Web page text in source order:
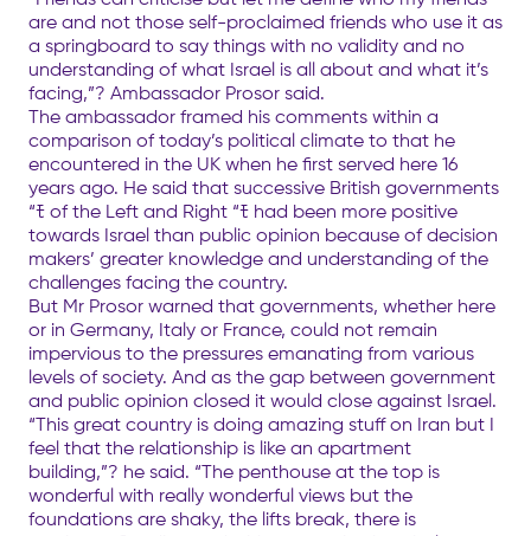
are and not those self-proclaimed friends who use it as
a springboard to say things with no validity and no
understanding of what Israel is all about and what it’s
facing,”? Ambassador Prosor said.
The ambassador framed his comments within a
comparison of today’s political climate to that he
encountered in the UK when he first served here 16
years ago. He said that successive British governments
“ﾓ of the Left and Right “ﾓ had been more positive
towards Israel than public opinion because of decision
makers’ greater knowledge and understanding of the
challenges facing the country.
But Mr Prosor warned that governments, whether here
or in Germany, Italy or France, could not remain
impervious to the pressures emanating from various
levels of society. And as the gap between government
and public opinion closed it would close against Israel.
“This great country is doing amazing stuff on Iran but I
feel that the relationship is like an apartment
building,”? he said. “The penthouse at the top is
wonderful with really wonderful views but the
foundations are shaky, the lifts break, there is